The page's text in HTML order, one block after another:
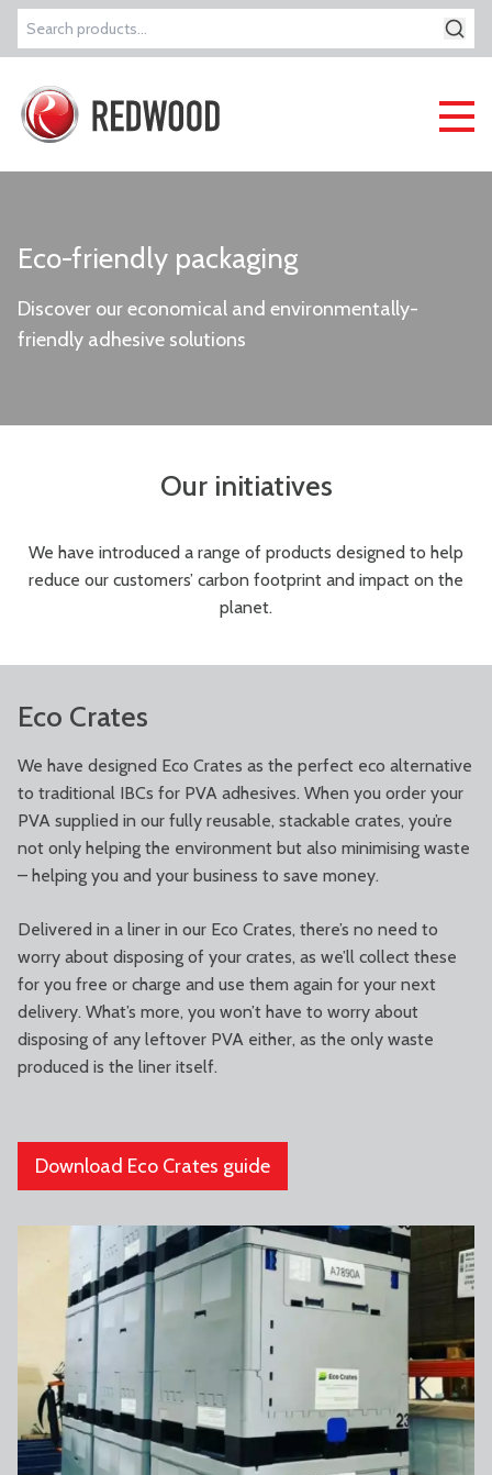
Search
for:
Eco-friendly packaging
Discover our economical and environmentally-
friendly adhesive solutions
Our initiatives
We have introduced a range of products designed to help
reduce our customers’ carbon footprint and impact on the
planet.
Eco Crates
We have designed Eco Crates as the perfect eco alternative
to traditional IBCs for PVA adhesives. When you order your
PVA supplied in our fully reusable, stackable crates, you’re
not only helping the environment but also minimising waste
– helping you and your business to save money.
Delivered in a liner in our Eco Crates, there’s no need to
worry about disposing of your crates, as we’ll collect these
for you free or charge and use them again for your next
delivery. What’s more, you won’t have to worry about
disposing of any leftover PVA either, as the only waste
produced is the liner itself.
Download Eco Crates guide